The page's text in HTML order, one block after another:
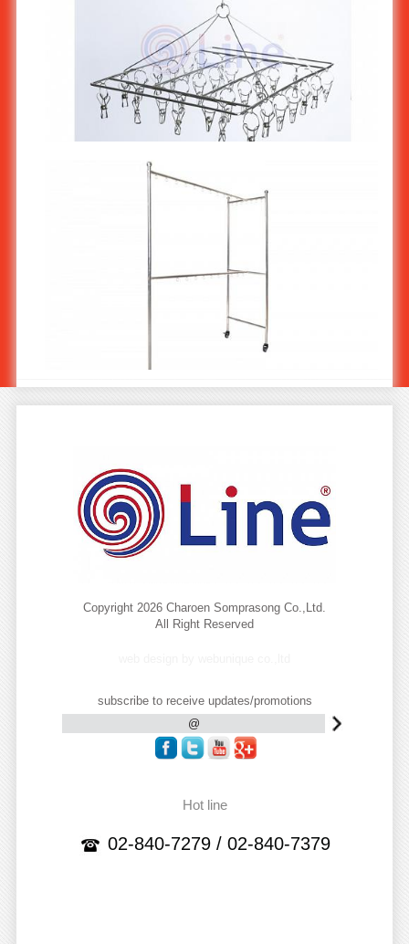
ที่หนีบผ้าแบบเหลี่ยม 30 ตัวหนีบ-หนา 4.0 มม MS-502/4
Copyright 2026 Charoen Somprasong Co.,Ltd.
All Right Reserved
subscribe to receive updates/promotions
Hot line
02-840-7279 / 02-840-7379